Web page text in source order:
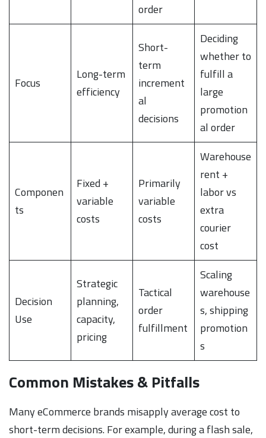
order
Focus
Long-term
efficiency
Short-
term
increment
al
decisions
Deciding
whether to
fulfill a
large
promotion
al order
Componen
ts
Fixed +
variable
costs
Primarily
variable
costs
Warehouse
rent +
labor vs
extra
courier
cost
Decision
Use
Strategic
planning,
capacity,
pricing
Tactical
order
fulfillment
Scaling
warehouse
s, shipping
promotion
s
Common Mistakes & Pitfalls
Many eCommerce brands misapply average cost to
short-term decisions. For example, during a flash sale,